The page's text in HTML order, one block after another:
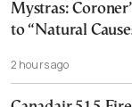
Mystras:
to “Natural
2 hours ago